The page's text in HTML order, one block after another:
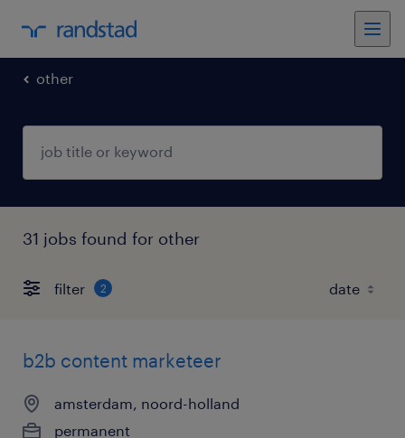
other
31 jobs found for other
filter 2
b2b content marketeer
amsterdam, noord-holland
permanent